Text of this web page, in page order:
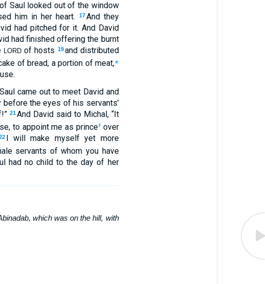
Saul looked out of the window
him in her heart. 17And they
had pitched for it. And David
had finished offering the burnt
LORDof hosts 19 and distributed
of bread, a portion of meat,e
came out to meet David and
the eyes of his servants’
21 And David said to Michal, “It
to appoint me as princefover
I will make myself yet more
servants of whom you have
had no child to the day of her
which was on the hill, with